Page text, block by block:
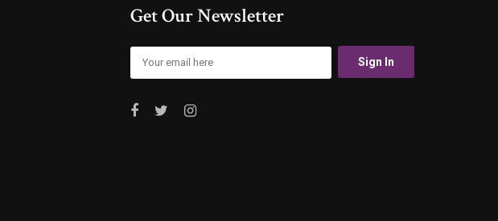
Get Our Newsletter